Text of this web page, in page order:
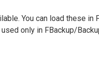
You can load these
only in FBackup/